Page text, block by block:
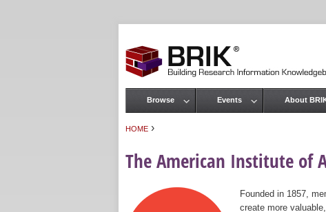
HOME ›
The American Institute of
Founded in 1857,
create more
Main menu
Browse Events About